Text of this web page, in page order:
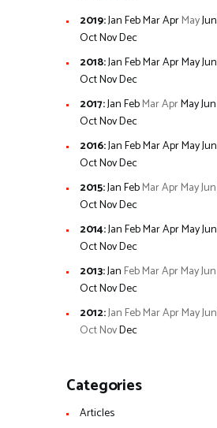
2019:JanFebMarAprMayJun
OctNovDec
2018:JanFebMarAprMayJun
OctNovDec
2017:JanFebMarAprMayJun
OctNovDec
2016:JanFebMarAprMayJun
OctNovDec
2015:JanFebMarAprMayJun
OctNovDec
2014:JanFebMarAprMayJun
OctNovDec
2013:Jan FebMarAprMayJun
OctNovDec
2012:Jan FebMarAprMayJun
OctNovDec
Categories
Articles